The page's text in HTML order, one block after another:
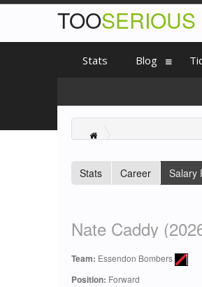
Stats Career Salary
Nate Caddy
Team: Essendon Bombers
Position: Forward
TOOSERIOUS
Stats Blog